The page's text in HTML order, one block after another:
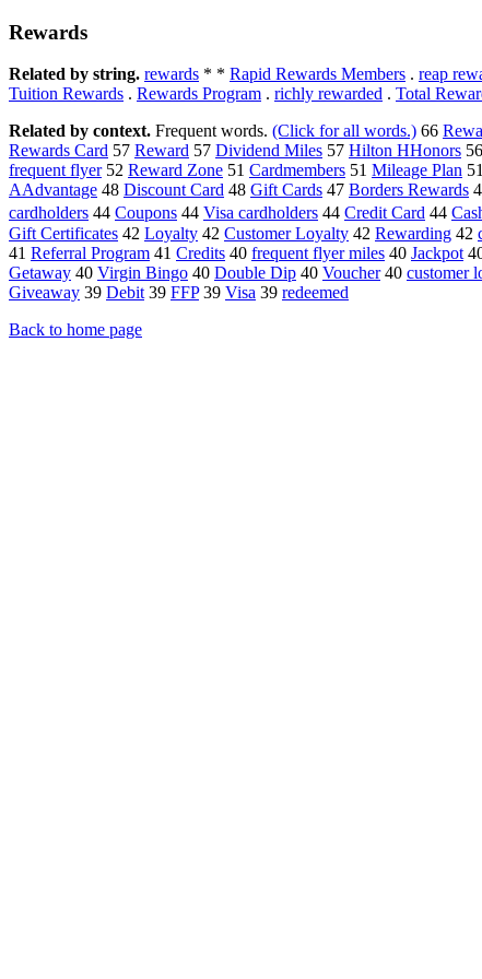
Rewards
Related by string. rewards * * Rapid Rewards Members . reap
Tuition Rewards . Rewards Program . richly rewarded . Total
Related by context. Frequent words. (Click for all words.) 66
Rewards Card 57 Reward 57 Dividend Miles 57 Hilton HHonors 56
frequent flyer52 Reward Zone 51 Cardmembers 51 Mileage Plan 51
AAdvantage 48 Discount Card 48 Gift Cards 47 Borders Rewards
cardholders 44 Coupons 44 Visa cardholders 44 Credit Card 44
Gift Certificates 42 Loyalty 42 Customer Loyalty 42 Rewarding 42
41 Referral Program 41 Credits 40 frequent flyer miles 40 Jackpot
Getaway 40 Virgin Bingo 40 Double Dip 40 Voucher40 customer
Giveaway 39 Debit39 FFP39 Visa 39 redeemed
Back to home page